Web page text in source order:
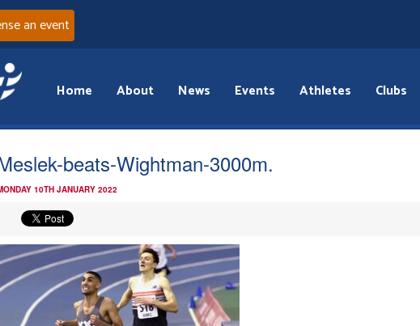
an event
Home About News Events Athletes Clubs
beats-Wightman-3000m.
10TH JANUARY 2022